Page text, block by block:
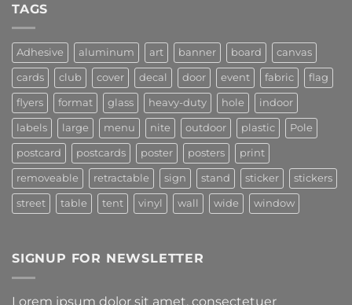
TAGS
Adhesive aluminum art banner board canvas
cards club cover decal door event fabric flag
flyers format glass heavy-duty hole indoor
labels large menu nite outdoor plastic Pole
postcard postcards poster posters print
removeable retractable sign stand sticker stickers
street table tent vinyl wall wide window
SIGNUP FOR NEWSLETTER
Lorem ipsum dolor sit amet, consectetuer